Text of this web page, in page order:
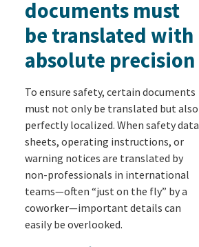
documents must
be translated with
absolute precision
To ensure safety, certain documents
must not only be translated but also
perfectly localized. When safety data
sheets, operating instructions, or
warning notices are translated by
non-professionals in international
teams—often “just on the fly” by a
coworker—important details can
easily be overlooked.